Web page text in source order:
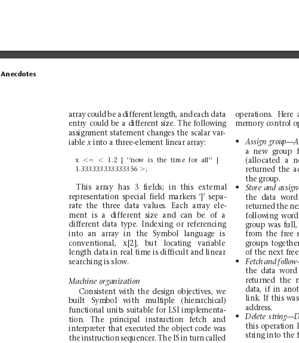
array could be a different length, and each data
entry could be a different size. The following
assignment statement changes the scalar var-
iable x into a three-element linear array:
x ,5 , 1.2 ‘‘now is the time for all’’
1.333333333333356 .;
This array has 3 fields; in this
external
representation special field markers ‘|’ sepa-
rate the three data values. Each array ele-
ment
is a different size and can be of a
different data type. Indexing or referencing
into
an array in the Symbol language
is
conventional, x[2], but locating
variable
length data in real time is difficult and linear
searching is slow.
Machine organization
Consistent with the design objectives, we
built
Symbol with multiple
(hierarchical)
functional units suitable for LSI implementa-
tion.
The principal instruction fetch
and
interpreter that executed the object code was
the instruction sequencer. The IS in turncalled
operations. Here
memory control
N Assign
a
new group
(allocated
a
returned the
the group.
N Store and
the
data word
returned the n
following word
group was full,
from the free
groups togeth
ofthenextfre
N Fetchandfol
the data word
returned the
data, if in ano
link. If this was
address.
N Delete stri
this operation
string into the
Anecdotes